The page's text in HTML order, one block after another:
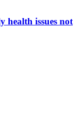
health issues not